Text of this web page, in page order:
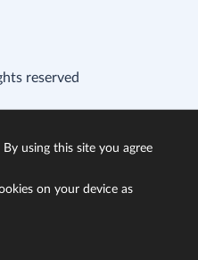
reserved
using this site you agree
on your device as